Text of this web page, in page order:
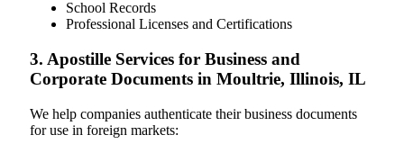
School Records
Professional Licenses and Certifications
3. Apostille Services for Business and
Corporate Documents in Moultrie, Illinois, IL
We help companies authenticate their business documents
for use in foreign markets: